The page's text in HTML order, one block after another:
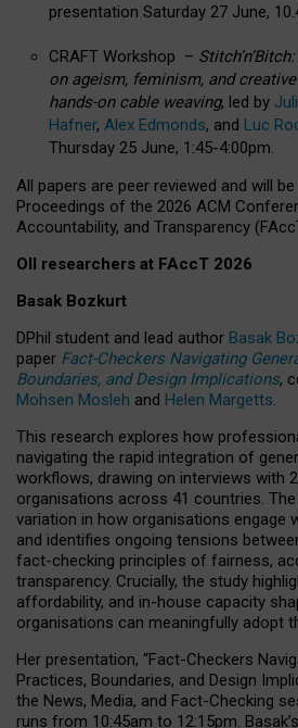
presentation Saturday 27 June,
CRAFT Workshop –
on ageism, feminism, and
hands-on cable weaving, led by
Hafner, Alex Edmonds, and Luc
Thursday 25 June, 1:45-4:00pm.
All papers are peer reviewed and will
Proceedings of the 2026 ACM
Accountability, and Transparency
OII researchers at FAccT 2026
Basak Bozkurt
DPhil student and lead author Basak
paper Fact-Checkers Navigating
Boundaries, and Design Implications,
Mohsen Mosleh and Helen Margetts.
This research explores how
navigating the rapid integration of
workflows, drawing on interviews with
organisations across 41 countries.
variation in how organisations engage
and identifies ongoing tensions
fact-checking principles of fairness,
transparency. Crucially, the study
affordability, and in-house capacity
organisations can meaningfully adopt
Her presentation, “Fact-Checkers
Practices, Boundaries, and Design
the News, Media, and Fact-Checking
runs from 10:45am to 12:15pm.